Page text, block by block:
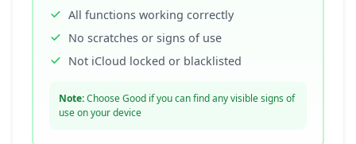
All functions working correctly
No scratches or signs of use
Not iCloud locked or blacklisted
Note:Choose Good if you can find any visible signs of
use on your device